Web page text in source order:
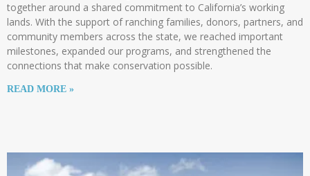
together around a shared commitment to California’s working
lands. With the support of ranching families, donors, partners, and
community members across the state, we reached important
milestones, expanded our programs, and strengthened the
connections that make conservation possible.
READ MORE »